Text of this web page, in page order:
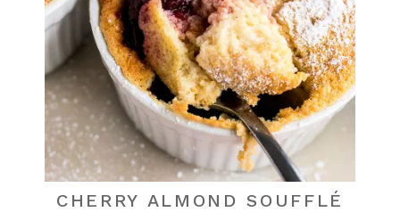
CHERRY ALMOND SOUFFLÉ